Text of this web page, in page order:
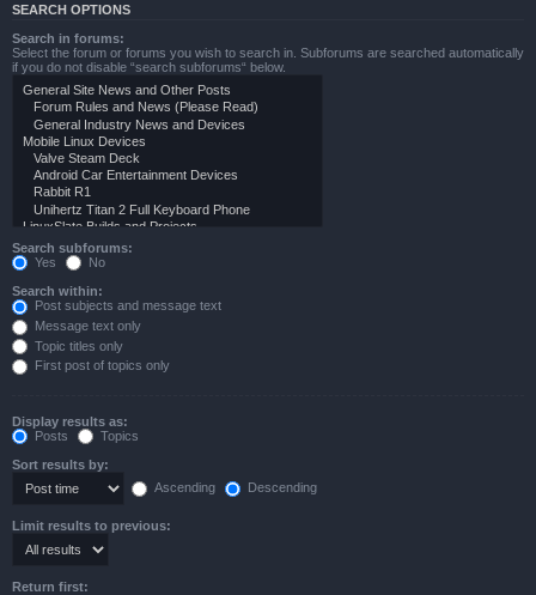
SEARCH OPTIONS
Search in forums:
Select the forum or forums you wish to search in. Subforums are searched automatically
if you do not disable “search subforums“ below.
Search subforums:
Yes
No
Search within:
Post subjects and message text
Message text only
Topic titles only
First post of topics only
Display results as:
Posts
Topics
Sort results by:
Ascending
Descending
Limit results to previous:
Return first: